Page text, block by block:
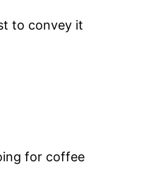
to convey it
for coffee